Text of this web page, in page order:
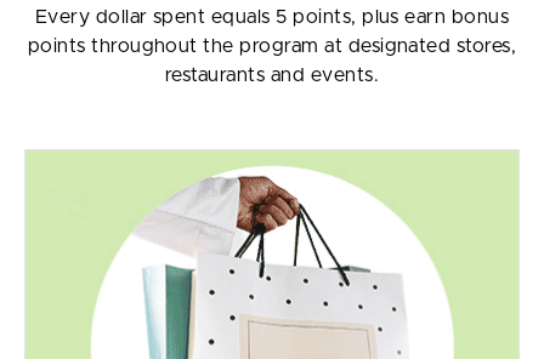
Every dollar spent equals 5 points, plus earn bonus
points throughout the program at designated stores,
restaurants and events.